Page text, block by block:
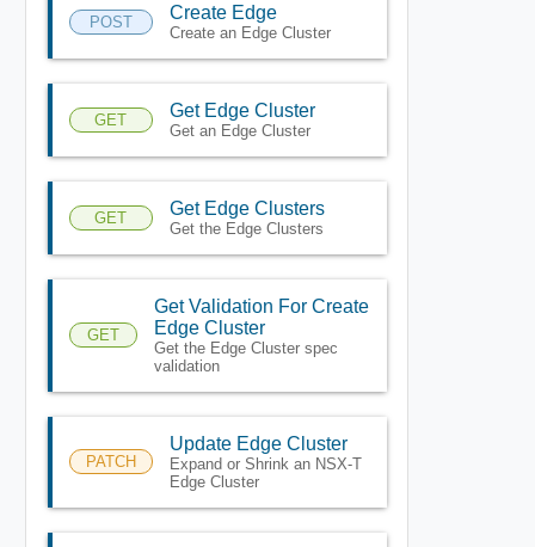
POST Create Edge
Create an Edge Cluster
GET Get Edge Cluster
Get an Edge Cluster
GET Get Edge Clusters
Get the Edge Clusters
GET
Get Validation For Create
Edge Cluster
Get the Edge Cluster spec
validation
PATCH
Update Edge Cluster
Expand or Shrink an NSX-T
Edge Cluster